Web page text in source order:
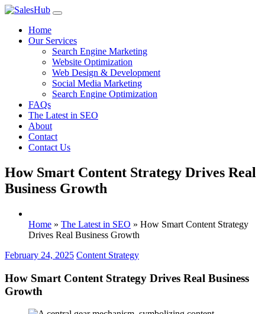
Skip
contentHome
Our Services
Search Engine Marketing
Website Optimization
Web Design & Development
Social Media Marketing
Search Engine Optimization
FAQs
The Latest in SEO
About
Contact
Contact Us
How Smart Content Strategy Drives Real
Business Growth
Home » The Latest in SEO » How Smart Content Strategy
Drives Real Business Growth
February 24, 2025 Content Strategy
How Smart Content Strategy Drives Real Business
Growth